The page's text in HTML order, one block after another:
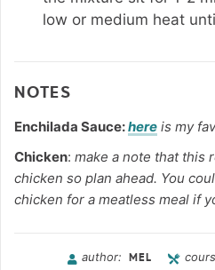
low or medium heat
NOTES
Enchilada Sauce:here is my
Chicken: make a note that this
chicken so plan ahead. You
chicken for a meatless meal if
author: MEL